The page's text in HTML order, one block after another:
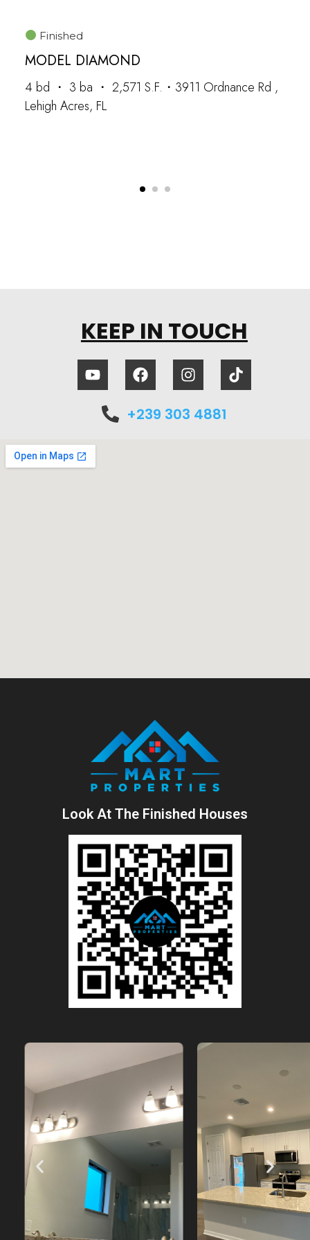
Finished
MODEL DIAMOND
4 bd ・ 3 ba ・ 2,571 S.F.・3911 Ordnance Rd ,
Lehigh Acres, FL
KEEP IN TOUCH
+239 303 4881
Look At The Finished Houses